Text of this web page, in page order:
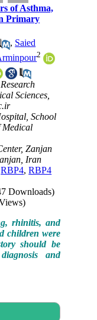
of Asthma,
Primary
, Saied
2
Sciences,
School
Medical
Zanjan
Iran
RBP4,RBP4
Downloads)
rhinitis, and
children were
should be
and